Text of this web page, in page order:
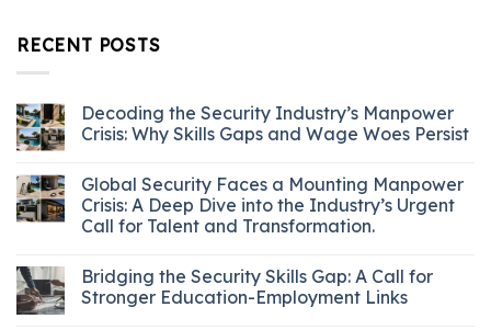
RECENT POSTS
Decoding the Security Industry’s Manpower
Crisis: Why Skills Gaps and Wage Woes Persist
Global Security Faces a Mounting Manpower
Crisis: A Deep Dive into the Industry’s Urgent
Call for Talent and Transformation.
Bridging the Security Skills Gap: A Call for
Stronger Education-Employment Links